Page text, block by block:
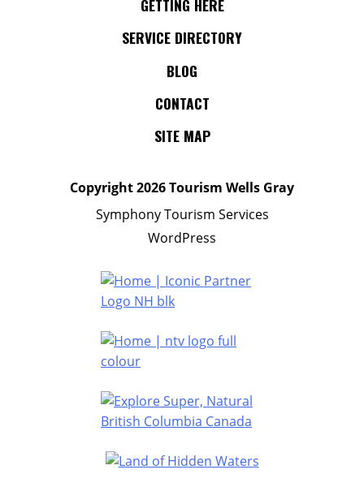
GETTING HERE
SERVICE DIRECTORY
BLOG
CONTACT
SITE MAP
Copyright2026 Tourism Wells Gray
Symphony Tourism Services
WordPress